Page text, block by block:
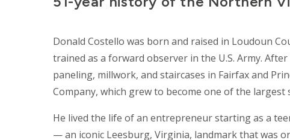
Donald Costello was born and raised in Loudoun
trained as a forward observer in the U.S. Army.
paneling, millwork, and staircases in Fairfax and
Company, which grew to become one of the
He lived the life of an entrepreneur starting as a
— an iconic Leesburg, Virginia, landmark that was